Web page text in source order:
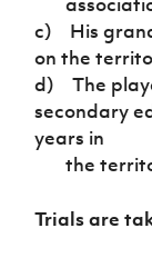
c) His
on the
d) The
secondary
years in
the
Trials are